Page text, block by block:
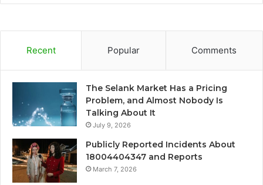
Recent Popular Comments
The Selank Market Has a Pricing
Problem, and Almost Nobody Is
Talking About It
July 9, 2026
Publicly Reported Incidents About
18004404347 and Reports
March 7, 2026